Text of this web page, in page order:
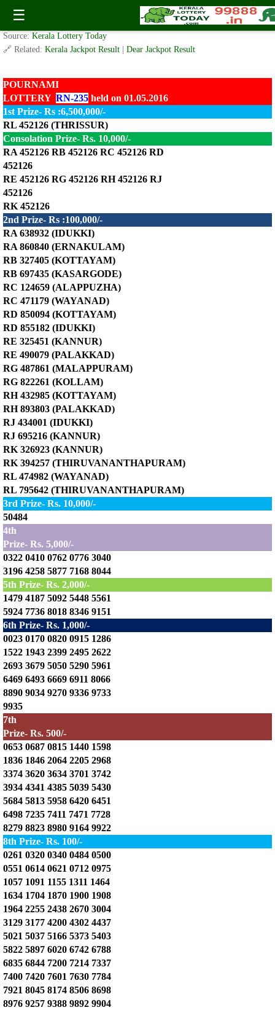
☰
Today Pournami Lottery RN-235 Result 1.5.2016
✍️ By www.keralalotterytoday.com Team | 🕒 Published onMay 1, 2016| 🌐
Source: Kerala Lottery Today
🔗 Related: Kerala Jackpot Result Dear Jackpot Result
POURNAMI
LOTTERY RN-235 held on 01.05.2016
1st Prize- Rs :6,500,000/-
RL 452126 (THRISSUR)
Consolation Prize- Rs. 10,000/-
RA 452126 RB 452126 RC 452126 RD
452126
RE 452126 RG 452126 RH 452126 RJ
452126
RK 452126
2nd Prize- Rs :100,000/-
RA 638932 (IDUKKI)
RA 860840 (ERNAKULAM)
RB 327405 (KOTTAYAM)
RB 697435 (KASARGODE)
RC 124659 (ALAPPUZHA)
RC 471179 (WAYANAD)
RD 850094 (KOTTAYAM)
RD 855182 (IDUKKI)
RE 325451 (KANNUR)
RE 490079 (PALAKKAD)
RG 487861 (MALAPPURAM)
RG 822261 (KOLLAM)
RH 432985 (KOTTAYAM)
RH 893803 (PALAKKAD)
RJ 434001 (IDUKKI)
RJ 695216 (KANNUR)
RK 326923 (KANNUR)
RK 394257 (THIRUVANANTHAPURAM)
RL 474982 (WAYANAD)
RL 795642 (THIRUVANANTHAPURAM)
3rd Prize- Rs. 10,000/-
50484
4th
Prize- Rs. 5,000/-
0322 0410 0762 0776 3040
3196 4258 5877 7168 8044
5th Prize- Rs. 2,000/-
1479 4187 5092 5448 5561
5924 7736 8018 8346 9151
6th Prize- Rs. 1,000/-
0023 0170 0820 0915 1286
1522 1943 2399 2495 2622
2693 3679 5050 5290 5961
6469 6493 6669 6911 8066
8890 9034 9270 9336 9733
9935
7th
Prize- Rs. 500/-
0653 0687 0815 1440 1598
1836 1846 2064 2205 2968
3374 3620 3634 3701 3742
3934 4341 4385 5039 5430
5684 5813 5958 6420 6451
6498 7235 7411 7471 7728
8279 8823 8980 9164 9922
8th Prize- Rs. 100/-
0261 0320 0340 0484 0500
0551 0614 0621 0712 0975
1057 1091 1155 1311 1464
1634 1704 1870 1900 1908
1964 2255 2438 2670 3004
3129 3177 4200 4302 4437
5021 5037 5166 5373 5403
5822 5897 6020 6742 6788
6835 6844 7200 7214 7337
7400 7420 7601 7630 7784
7921 8045 8174 8506 8698
8976 9257 9388 9892 9904